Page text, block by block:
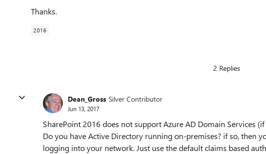
Thanks.
2016
2 Replies
Dean_Gross Silver Contributor
Jun 13, 2017
SharePoint 2016 does not support Azure AD Domain Services
Do you have Active Directory running on-premises? if so, then
logging into your network. Just use the default claims based